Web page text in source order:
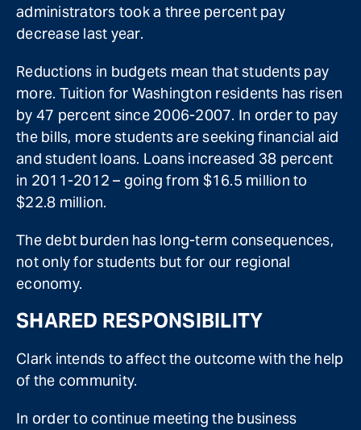
administrators took a three percent pay
decrease last year.
Reductions in budgets mean that students pay
more. Tuition for Washington residents has risen
by 47 percent since 2006-2007. In order to pay
the bills, more students are seeking financial aid
and student loans. Loans increased 38 percent
in 2011-2012 – going from $16.5 million to
$22.8 million.
The debt burden has long-term consequences,
not only for students but for our regional
economy.
SHARED RESPONSIBILITY
Clark intends to affect the outcome with the help
of the community.
In order to continue meeting the business